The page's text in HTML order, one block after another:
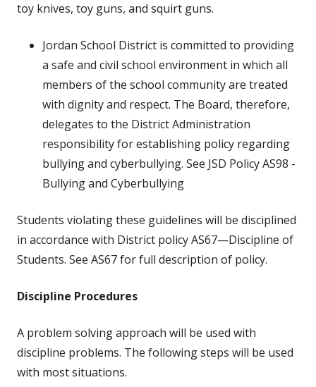
toy knives, toy guns, and squirt guns.
Jordan School District is committed to providing
a safe and civil school environment in which all
members of the school community are treated
with dignity and respect. The Board, therefore,
delegates to the District Administration
responsibility for establishing policy regarding
bullying and cyberbullying. See JSD Policy AS98 -
Bullying and Cyberbullying
Students violating these guidelines will be disciplined
in accordance with District policy AS67—Discipline of
Students. See AS67 for full description of policy.
Discipline Procedures
A problem solving approach will be used with
discipline problems. The following steps will be used
with most situations.